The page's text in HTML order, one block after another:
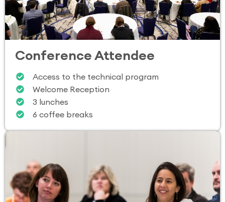
Conference Attendee
Access to the technical program
Welcome Reception
3 lunches
6 coffee breaks